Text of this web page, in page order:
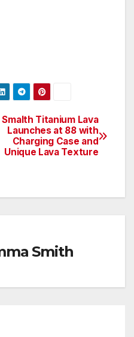
Smalth Titanium Lava
Launches at 88 with
Charging Case and
Unique Lava Texture
Smith